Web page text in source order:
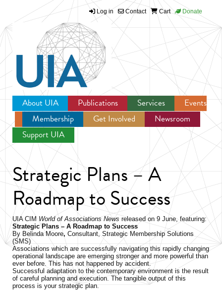
Jump to navigation
Log in Contact Cart Donate
About UIA Publications Services
Events
Membership
Get Involved
Newsroom
Support UIA
Strategic Plans – A
Roadmap to Success
UIA CIMWorld of Associations News released on 9 June, featuring:
Strategic Plans – A Roadmap to Success
By Belinda Moore, Consultant, Strategic Membership Solutions
(SMS)
Associations which are successfully navigating this rapidly changing
operational landscape are emerging stronger and more powerful than
ever before. This has not happened by accident.
Successful adaptation to the contemporary environment is the result
of careful planning and execution. The tangible output of this
process is your strategic plan.